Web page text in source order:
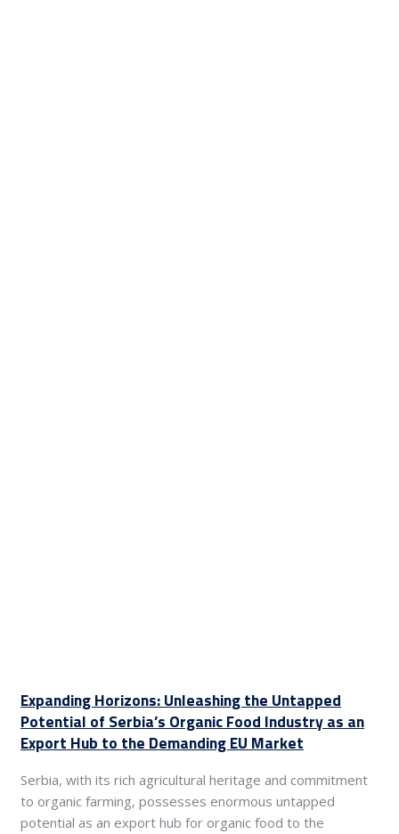
Expanding Horizons: Unleashing the Untapped
Potential of Serbia’s Organic Food Industry as an
Export Hub to the Demanding EU Market
Serbia, with its rich agricultural heritage and commitment
to organic farming, possesses enormous untapped
potential as an export hub for organic food to the